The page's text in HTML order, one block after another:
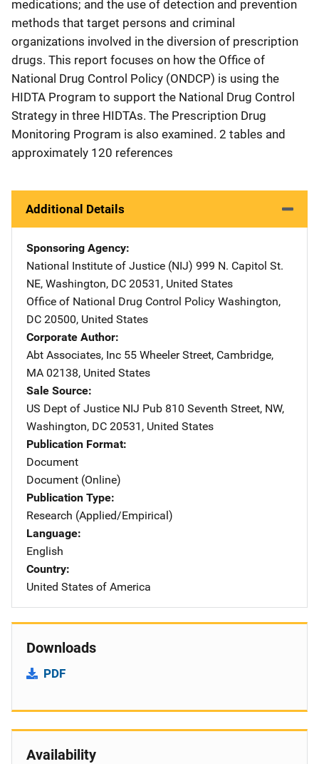
medications; and the use of detection and prevention
methods that target persons and criminal
organizations involved in the diversion of prescription
drugs. This report focuses on how the Office of
National Drug Control Policy (ONDCP) is using the
HIDTA Program to support the National Drug Control
Strategy in three HIDTAs. The Prescription Drug
Monitoring Program is also examined. 2 tables and
approximately 120 references
Additional Details
Sponsoring Agency
National Institute of Justice (NIJ) Address
999 N. Capitol St.
NE, Washington, DC 20531 , United States
Office of National Drug Control Policy Address
Washington,
DC 20500, United States
Corporate Author
Abt Associates, Inc Address
55 Wheeler Street, Cambridge,
MA 02138, United States
Sale Source
US Dept of Justice NIJ Pub Address
810 Seventh Street, NW,
Washington, DC 20531 , United States
Publication Format
Document
Document (Online)
Publication Type
Research (Applied/Empirical)
Language
English
Country
United States of America
Downloads
PDF
Availability